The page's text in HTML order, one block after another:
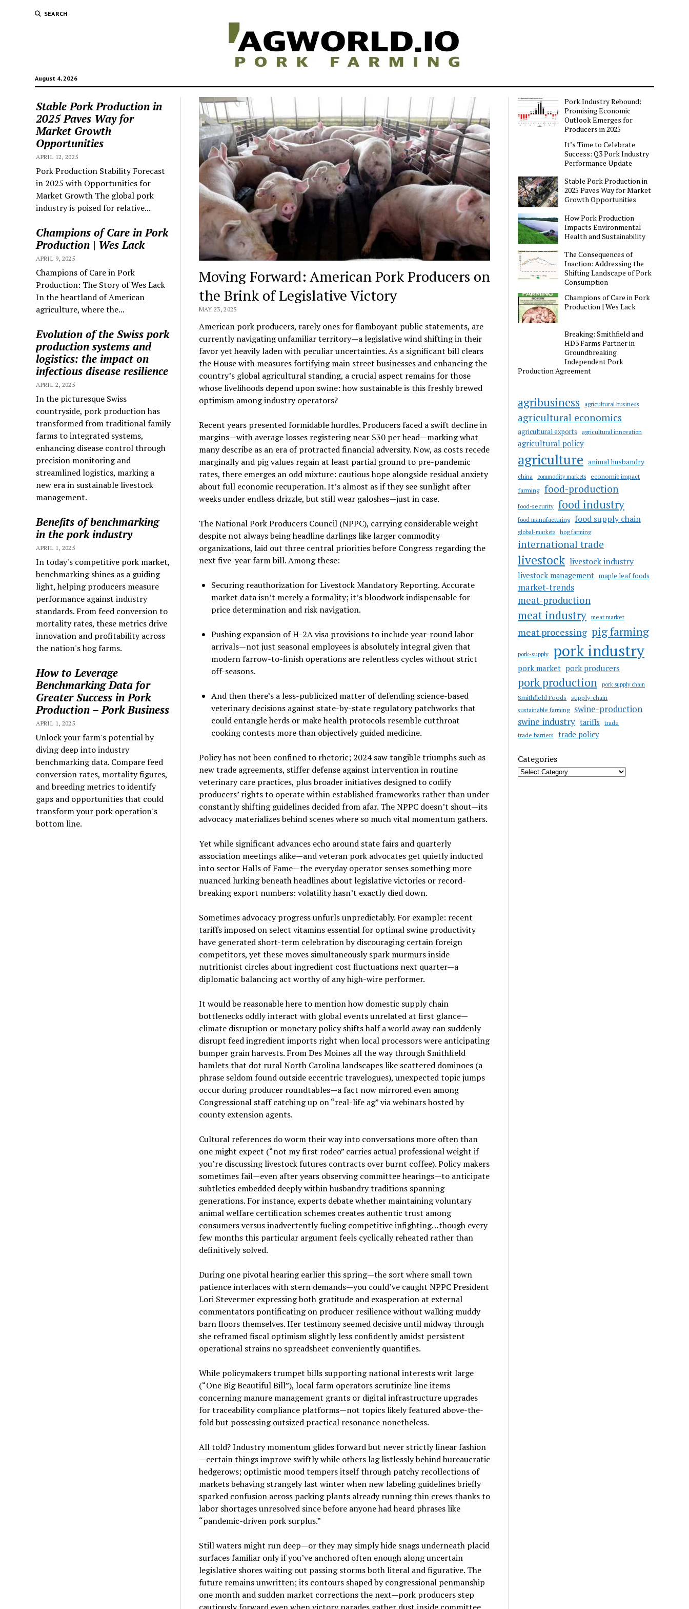
SEARCH
August 4, 2026
Stable Pork Production in
2025 Paves Way for
Market Growth
Opportunities
APRIL 12, 2025
Pork Production Stability Forecast
in 2025 with Opportunities for
Market Growth The global pork
industry is poised for relative...
Champions of Care in Pork
Production | Wes Lack
APRIL 9, 2025
Champions of Care in Pork
Production: The Story of Wes Lack
In the heartland of American
agriculture, where the...
Evolution of the Swiss pork
production systems and
logistics: the impact on
infectious disease resilience
APRIL 2, 2025
In the picturesque Swiss
countryside, pork production has
transformed from traditional family
farms to integrated systems,
enhancing disease control through
precision monitoring and
streamlined logistics, marking a
new era in sustainable livestock
management.
Benefits of benchmarking
in the pork industry
APRIL 1, 2025
In today's competitive pork market,
benchmarking shines as a guiding
light, helping producers measure
performance against industry
standards. From feed conversion to
mortality rates, these metrics drive
innovation and profitability across
the nation's hog farms.
How to Leverage
Benchmarking Data for
Greater Success in Pork
Production – Pork Business
APRIL 1, 2025
Unlock your farm's potential by
diving deep into industry
benchmarking data. Compare feed
conversion rates, mortality figures,
and breeding metrics to identify
gaps and opportunities that could
transform your pork operation's
bottom line.
Moving Forward: American Pork Producers on
the Brink of Legislative Victory
MAY 23, 2025
American pork producers, rarely ones for flamboyant public statements, are
currently navigating unfamiliar territory—a legislative wind shifting in their
favor yet heavily laden with peculiar uncertainties. As a significant bill clears
the House with measures fortifying main street businesses and enhancing the
country’s global agricultural standing, a crucial aspect remains for those
whose livelihoods depend upon swine: how sustainable is this freshly brewed
optimism among industry operators?
Recent years presented formidable hurdles. Producers faced a swift decline in
margins—with average losses registering near $30 per head—marking what
many describe as an era of protracted financial adversity. Now, as costs recede
marginally and pig values regain at least partial ground to pre-pandemic
rates, there emerges an odd mixture: cautious hope alongside residual anxiety
about full economic recuperation. It’s almost as if they see sunlight after
weeks under endless drizzle, but still wear galoshes—just in case.
The National Pork Producers Council (NPPC), carrying considerable weight
despite not always being headline darlings like larger commodity
organizations, laid out three central priorities before Congress regarding the
next five-year farm bill. Among these:
Securing reauthorization for Livestock Mandatory Reporting. Accurate
market data isn’t merely a formality; it’s bloodwork indispensable for
price determination and risk navigation.
Pushing expansion of H-2A visa provisions to include year-round labor
arrivals—not just seasonal employees is absolutely integral given that
modern farrow-to-finish operations are relentless cycles without strict
off-seasons.
And then there’s a less-publicized matter of defending science-based
veterinary decisions against state-by-state regulatory patchworks that
could entangle herds or make health protocols resemble cutthroat
cooking contests more than objectively guided medicine.
Policy has not been confined to rhetoric; 2024 saw tangible triumphs such as
new trade agreements, stiffer defense against intervention in routine
veterinary care practices, plus broader initiatives designed to codify
producers’ rights to operate within established frameworks rather than under
constantly shifting guidelines decided from afar. The NPPC doesn’t shout—its
advocacy materializes behind scenes where so much vital momentum gathers.
Yet while significant advances echo around state fairs and quarterly
association meetings alike—and veteran pork advocates get quietly inducted
into sector Halls of Fame—the everyday operator senses something more
nuanced lurking beneath headlines about legislative victories or record-
breaking export numbers: volatility hasn’t exactly died down.
Sometimes advocacy progress unfurls unpredictably. For example: recent
tariffs imposed on select vitamins essential for optimal swine productivity
have generated short-term celebration by discouraging certain foreign
competitors, yet these moves simultaneously spark murmurs inside
nutritionist circles about ingredient cost fluctuations next quarter—a
diplomatic balancing act worthy of any high-wire performer.
It would be reasonable here to mention how domestic supply chain
bottlenecks oddly interact with global events unrelated at first glance—
climate disruption or monetary policy shifts half a world away can suddenly
disrupt feed ingredient imports right when local processors were anticipating
bumper grain harvests. From Des Moines all the way through Smithfield
hamlets that dot rural North Carolina landscapes like scattered dominoes (a
phrase seldom found outside eccentric travelogues), unexpected topic jumps
occur during producer roundtables—a fact now mirrored even among
Congressional staff catching up on “real-life ag” via webinars hosted by
county extension agents.
Cultural references do worm their way into conversations more often than
one might expect (“not my first rodeo” carries actual professional weight if
you’re discussing livestock futures contracts over burnt coffee). Policy makers
sometimes fail—even after years observing committee hearings—to anticipate
subtleties embedded deeply within husbandry traditions spanning
generations. For instance, experts debate whether maintaining voluntary
animal welfare certification schemes creates authentic trust among
consumers versus inadvertently fueling competitive infighting…though every
few months this particular argument feels cyclically reheated rather than
definitively solved.
During one pivotal hearing earlier this spring—the sort where small town
patience interlaces with stern demands—you could’ve caught NPPC President
Lori Stevermer expressing both gratitude and exasperation at external
commentators pontificating on producer resilience without walking muddy
barn floors themselves. Her testimony seemed decisive until midway through
she reframed fiscal optimism slightly less confidently amidst persistent
operational strains no spreadsheet conveniently quantifies.
While policymakers trumpet bills supporting national interests writ large
(“One Big Beautiful Bill”), local farm operators scrutinize line items
concerning manure management grants or digital infrastructure upgrades
for traceability compliance platforms—not topics likely featured above-the-
fold but possessing outsized practical resonance nonetheless.
All told? Industry momentum glides forward but never strictly linear fashion
—certain things improve swiftly while others lag listlessly behind bureaucratic
hedgerows; optimistic mood tempers itself through patchy recollections of
markets behaving strangely last winter when new labeling guidelines briefly
sparked confusion across packing plants already running thin crews thanks to
labor shortages unresolved since before anyone had heard phrases like
“pandemic-driven pork surplus.”
Still waters might run deep—or they may simply hide snags underneath placid
surfaces familiar only if you’ve anchored often enough along uncertain
legislative shores waiting out passing storms both literal and figurative. The
future remains unwritten; its contours shaped by congressional penmanship
one month and sudden market corrections the next—pork producers step
Pork Industry Rebound:
Promising Economic
Outlook Emerges for
Producers in 2025
It’s Time to Celebrate
Success: Q3 Pork Industry
Performance Update
Stable Pork Production in
2025 Paves Way for Market
Growth Opportunities
How Pork Production
Impacts Environmental
Health and Sustainability
The Consequences of
Inaction: Addressing the
Shifting Landscape of Pork
Consumption
Champions of Care in Pork
Production | Wes Lack
Breaking: Smithfield and
HD3 Farms Partner in
Groundbreaking
Independent Pork
Production Agreement
agribusiness agricultural business
agricultural economics
agricultural exports agricultural innovation
agricultural policy
agriculture animal husbandry
china commodity markets
economic impact
farming food-production
food-security food industry
food manufacturing food supply chain
global-markets hog farming
international trade
livestock livestock industry
livestock management maple leaf foods
market-trends
meat-production
meat industry meat market
meat processing pig farming
pork-supply pork industry
pork market pork producers
pork production pork supply chain
Smithfield Foods supply-chain
sustainable farming swine-production
swine industry tariffs
trade
trade barriers
trade policy
Categories